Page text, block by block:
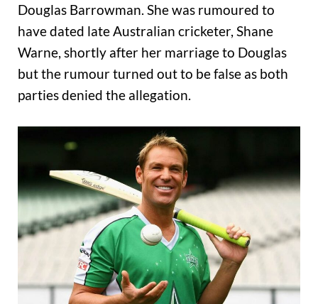
Douglas Barrowman. She was rumoured to
have dated late Australian cricketer, Shane
Warne, shortly after her marriage to Douglas
but the rumour turned out to be false as both
parties denied the allegation.